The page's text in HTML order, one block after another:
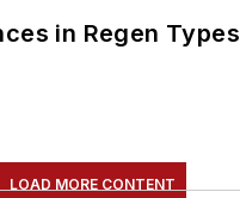
in Regen Types
LOAD MORE CONTENT